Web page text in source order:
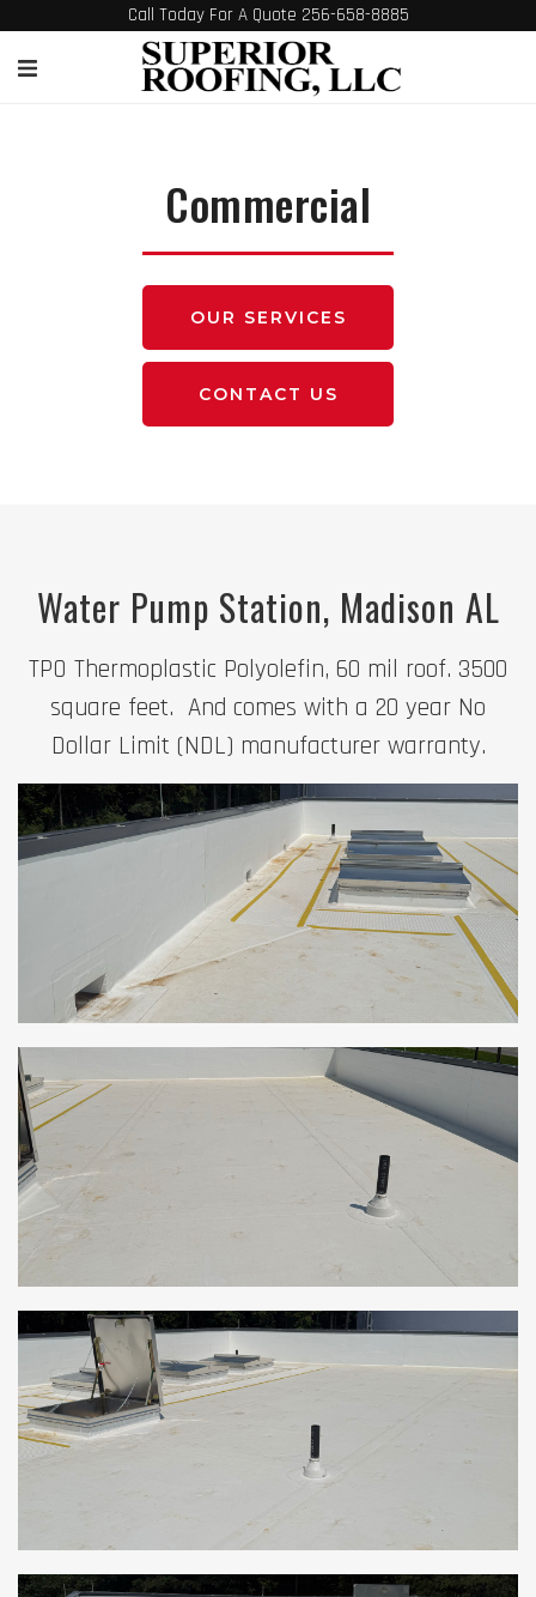
Call Today For A Quote 256-658-8885
Commercial
OUR SERVICES
CONTACT US
Water Pump Station, Madison AL
TPO Thermoplastic Polyolefin, 60 mil roof. 3500
square feet. And comes with a 20 year No
Dollar Limit (NDL) manufacturer warranty.